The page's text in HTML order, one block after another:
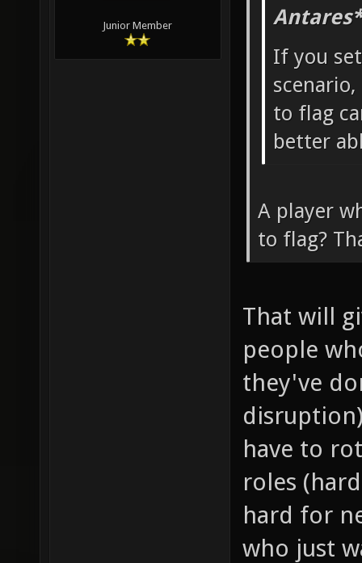
Junior Member
If you
to flag
better
A player
to flag?
That will
people
they've
have to
roles
hard for
who just